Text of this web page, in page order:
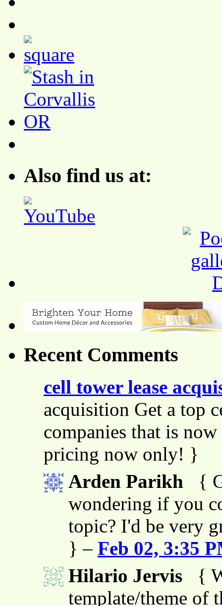
Also find us at:
Recent Comments
cell tower lease
acquisition Get a top
companies that is
pricing now only! }
Arden Parikh
{
wondering if you
topic? I'd be very
} – Feb 02, 3:35
Hilario Jervis
{
template/theme of